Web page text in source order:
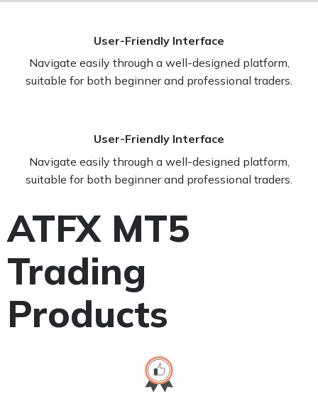
User-Friendly Interface
Navigate easily through a well-designed platform,
suitable for both beginner and professional traders.
User-Friendly Interface
Navigate easily through a well-designed platform,
suitable for both beginner and professional traders.
ATFX MT5
Trading
Products